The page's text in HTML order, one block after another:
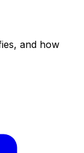
and how